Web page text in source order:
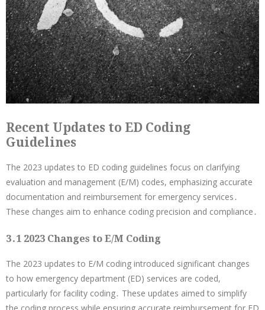
Recent Updates to ED Coding
Guidelines
The 2023 updates to ED coding guidelines focus on clarifying
evaluation and management (E/M) codes, emphasizing accurate
documentation and reimbursement for emergency services․
These changes aim to enhance coding precision and compliance․
3․1 2023 Changes to E/M Coding
The 2023 updates to E/M coding introduced significant changes
to how emergency department (ED) services are coded,
particularly for facility coding․ These updates aimed to simplify
the coding process while ensuring accurate reimbursement for ED